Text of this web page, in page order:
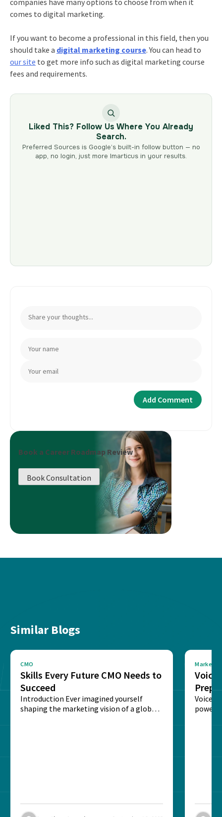
comes to digital marketing.
If you want to become a professional in this field, then you
should take a digital marketing course. You can head to
our site to get more info such as digital marketing course
fees and requirements.
Liked This? Follow Us Where You Already
Search.
Preferred Sources is Google’s built-in follow button — no
app, no login, just more Imarticus in your results.
Book a Career Roadmap Review
Book Consultation
Similar Blogs
CMO
Skills Every Future CMO Needs to
Succeed
Introduction Ever imagined yourself
shaping the marketing vision of a global
Voice
Voice-